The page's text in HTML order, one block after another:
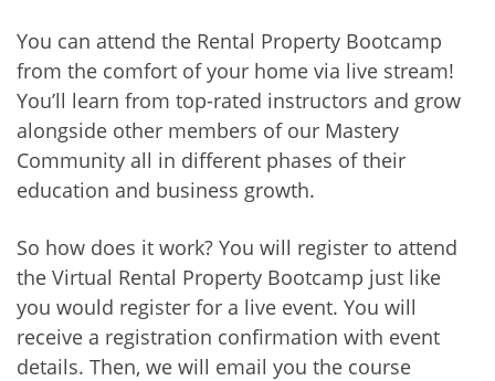
You can attend the Rental Property Bootcamp
from the comfort of your home via live stream!
You’ll learn from top-rated instructors and grow
alongside other members of our Mastery
Community all in different phases of their
education and business growth.
So how does it work? You will register to attend
the Virtual Rental Property Bootcamp just like
you would register for a live event. You will
receive a registration confirmation with event
details. Then, we will email you the course